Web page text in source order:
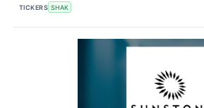
TICKERS SHAK